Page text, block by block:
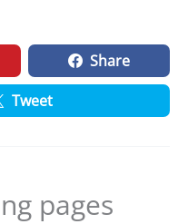
Share
Tweet
pages